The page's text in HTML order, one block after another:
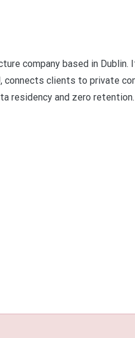
company based in Dublin.
connects clients to private
residency and zero retention.